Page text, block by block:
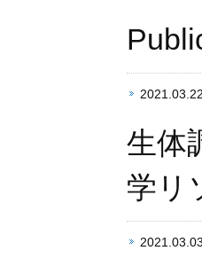
2021.03.22
生体
学リ
2021.03.03